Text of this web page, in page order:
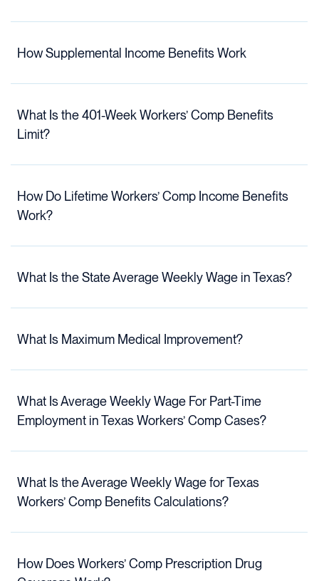
How Supplemental Income Benefits Work
What Is the 401-Week Workers’ Comp Benefits
Limit?
How Do Lifetime Workers’ Comp Income Benefits
Work?
What Is the State Average Weekly Wage in Texas?
What Is Maximum Medical Improvement?
What Is Average Weekly Wage For Part-Time
Employment in Texas Workers’ Comp Cases?
What Is the Average Weekly Wage for Texas
Workers’ Comp Benefits Calculations?
How Does Workers’ Comp Prescription Drug